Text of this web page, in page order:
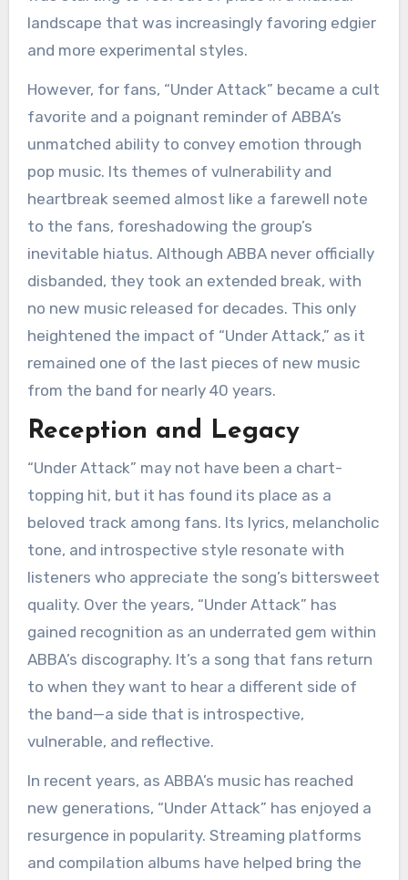
landscape that was increasingly favoring edgier
and more experimental styles.
However, for fans, “Under Attack” became a cult
favorite and a poignant reminder of ABBA’s
unmatched ability to convey emotion through
pop music. Its themes of vulnerability and
heartbreak seemed almost like a farewell note
to the fans, foreshadowing the group’s
inevitable hiatus. Although ABBA never officially
disbanded, they took an extended break, with
no new music released for decades. This only
heightened the impact of “Under Attack,” as it
remained one of the last pieces of new music
from the band for nearly 40 years.
Reception and Legacy
“Under Attack” may not have been a chart-
topping hit, but it has found its place as a
beloved track among fans. Its lyrics, melancholic
tone, and introspective style resonate with
listeners who appreciate the song’s bittersweet
quality. Over the years, “Under Attack” has
gained recognition as an underrated gem within
ABBA’s discography. It’s a song that fans return
to when they want to hear a different side of
the band—a side that is introspective,
vulnerable, and reflective.
In recent years, as ABBA’s music has reached
new generations, “Under Attack” has enjoyed a
resurgence in popularity. Streaming platforms
and compilation albums have helped bring the